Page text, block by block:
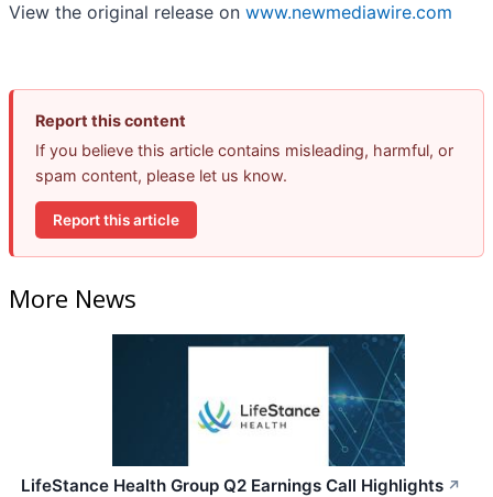
View the original release on www.newmediawire.com
Report this content
If you believe this article contains misleading, harmful, or
spam content, please let us know.
Report this article
More News
LifeStance Health Group Q2 Earnings Call Highlights ↗